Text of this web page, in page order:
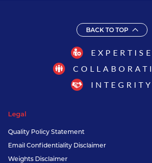
BACK TO TOP
EXPERTISE
INTEGRITY
Legal
Quality Policy Statement
Email Confidentiality Disclaimer
Weights Disclaimer